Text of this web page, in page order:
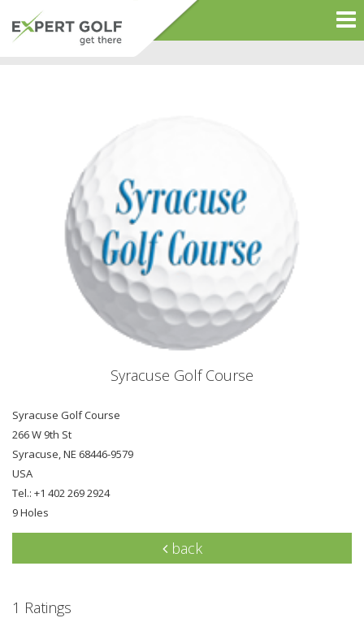
Syracuse Golf Course
Syracuse Golf Course
266 W 9th St
Syracuse, NE 68446-9579
USA
Tel.: +1 402 269 2924
9 Holes
back
1 Ratings